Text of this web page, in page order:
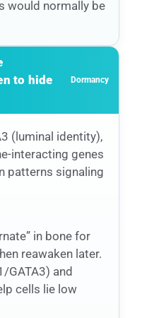
would normally be
to hide
Dormancy
(luminal identity),
interacting genes
patterns signaling
in bone for
reawaken later.
GATA3) and
cells lie low